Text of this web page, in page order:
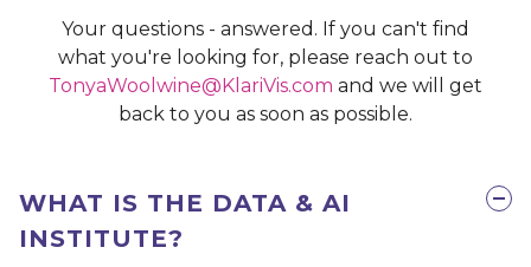
Your questions - answered. If you can't find
what you're looking for, please reach out to
TonyaWoolwine@KlariVis.com and we will get
back to you as soon as possible.
WHAT IS THE DATA & AI
INSTITUTE?